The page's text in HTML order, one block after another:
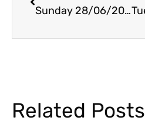
Sunday 28/06/2020
Related Posts